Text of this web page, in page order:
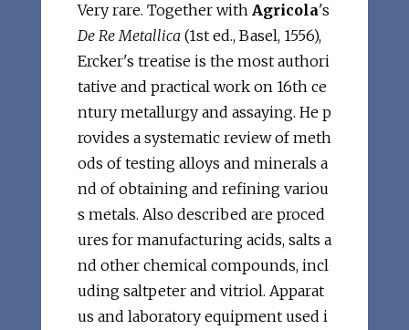
Very rare. Together with Agricola's
De Re Metallica (1st ed., Basel, 1556),
Ercker's treatise is the most authori
tative and practical work on 16th ce
ntury metallurgy and assaying. He p
rovides a systematic review of meth
ods of testing alloys and minerals a
nd of obtaining and refining variou
s metals. Also described are proced
ures for manufacturing acids, salts a
nd other chemical compounds, incl
uding saltpeter and vitriol. Apparat
us and laboratory equipment used i